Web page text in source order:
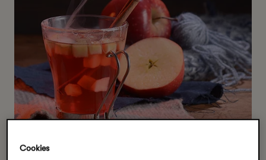
Cookies